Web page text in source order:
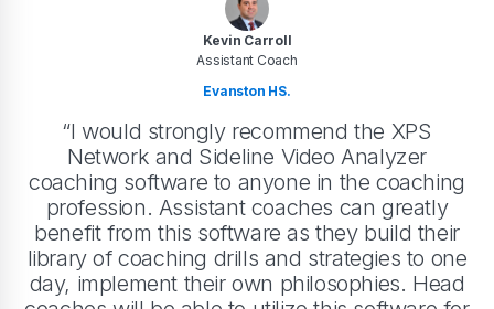
Kevin Carroll
Assistant Coach
Evanston HS.
“I would strongly recommend the XPS
Network and Sideline Video Analyzer
coaching software to anyone in the coaching
profession. Assistant coaches can greatly
benefit from this software as they build their
library of coaching drills and strategies to one
day, implement their own philosophies. Head